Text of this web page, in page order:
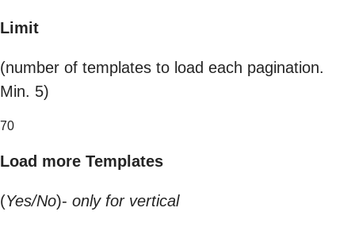
Limit
(number of templates to load each pagination.
Min. 5)
70
Load more Templates
(Yes/No)- only for vertical